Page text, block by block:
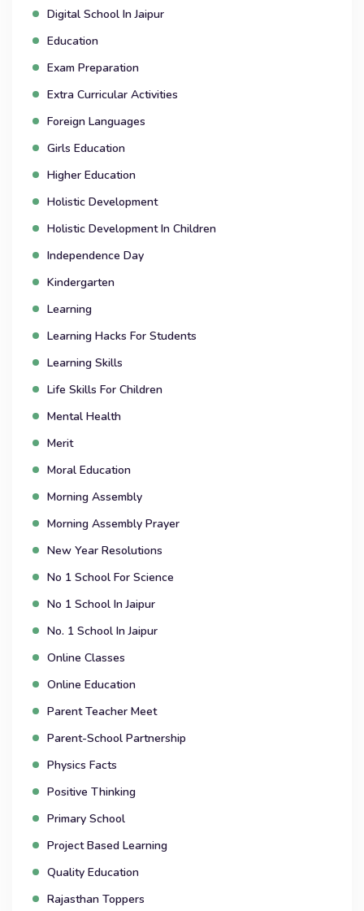
Digital School In Jaipur
Education
Exam Preparation
Extra Curricular Activities
Foreign Languages
Girls Education
Higher Education
Holistic Development
Holistic Development In Children
Independence Day
Kindergarten
Learning
Learning Hacks For Students
Learning Skills
Life Skills For Children
Mental Health
Merit
Moral Education
Morning Assembly
Morning Assembly Prayer
New Year Resolutions
No 1 School For Science
No 1 School In Jaipur
No. 1 School In Jaipur
Online Classes
Online Education
Parent Teacher Meet
Parent-School Partnership
Physics Facts
Positive Thinking
Primary School
Project Based Learning
Quality Education
Rajasthan Toppers